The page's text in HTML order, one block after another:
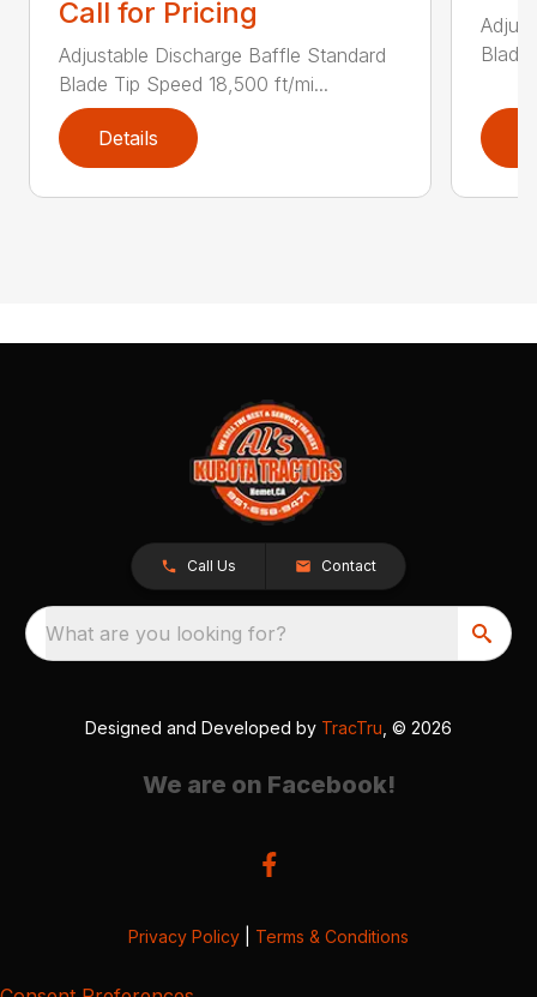
Call for Pricing
Adjustable Discharge Baffle Standard
Blade Tip Speed 18,500 ft/mi...
Details
Call Us Contact
What are you looking for?
Designed and Developed by TracTru , © 2026
We are on Facebook!
Privacy Policy Terms & Conditions